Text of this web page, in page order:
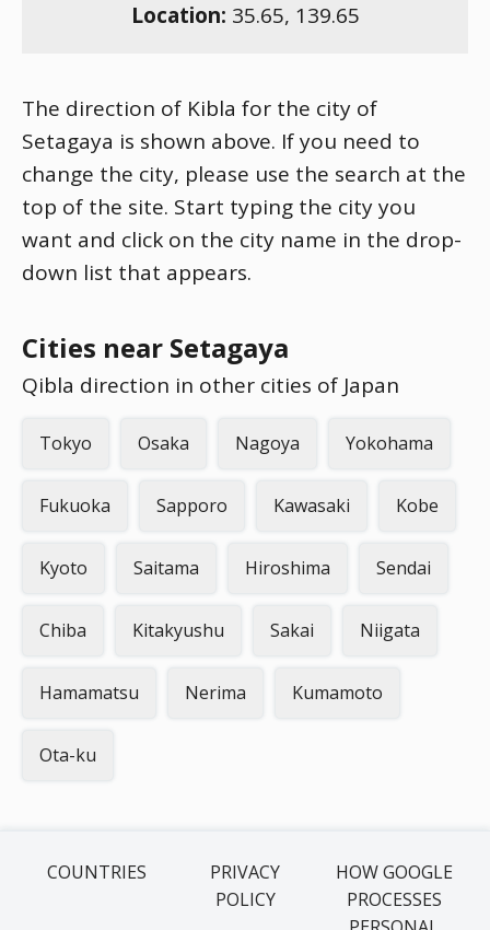
Location: 35.65, 139.65
The direction of Kibla for the city of
Setagaya is shown above. If you need to
change the city, please use the search at the
top of the site. Start typing the city you
want and click on the city name in the drop-
down list that appears.
Cities near Setagaya
Qibla direction in other cities of Japan
Tokyo Osaka Nagoya Yokohama
Fukuoka Sapporo Kawasaki Kobe
Kyoto Saitama Hiroshima Sendai
Chiba Kitakyushu Sakai Niigata
Hamamatsu Nerima Kumamoto
Ota-ku
COUNTRIES
PRIVACY
POLICY
HOW GOOGLE
PROCESSES